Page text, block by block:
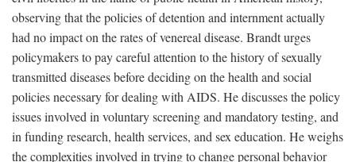
observing that the policies of detention and internment actually
had no impact on the rates of venereal disease. Brandt urges
policymakers to pay careful attention to the history of sexually
transmitted diseases before deciding on the health and social
policies necessary for dealing with AIDS. He discusses the policy
issues involved in voluntary screening and mandatory testing, and
in funding research, health services, and sex education. He weighs
the complexities involved in trying to change personal behavior